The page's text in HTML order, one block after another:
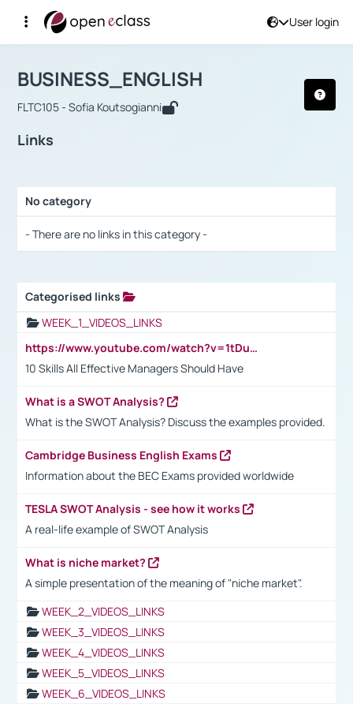
User login
Αρχική Σελίδα
Course : BUSINESS_ENGLISH
BUSINESS_ENGLISH
FLTC105 - Sofia Koutsogianni
Links
No category
- There are no links in this category -
Categorised links
WEEK_1_VIDEOS_LINKS
https://www.youtube.com/watch?v=1tDu47pfU5o
10 Skills All Effective Managers Should Have
What is a SWOT Analysis?
What is the SWOT Analysis? Discuss the examples provided.
Cambridge Business English Exams
Information about the BEC Exams provided worldwide
TESLA SWOT Analysis - see how it works
A real-life example of SWOT Analysis
What is niche market?
A simple presentation of the meaning of "niche market".
WEEK_2_VIDEOS_LINKS
WEEK_3_VIDEOS_LINKS
WEEK_4_VIDEOS_LINKS
WEEK_5_VIDEOS_LINKS
WEEK_6_VIDEOS_LINKS